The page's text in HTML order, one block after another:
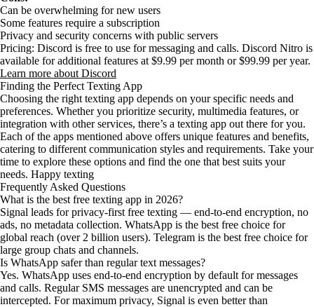
Can be overwhelming for new users
Some features require a subscription
Privacy and security concerns with public servers
Pricing: Discord is free to use for messaging and calls. Discord Nitro is
available for additional features at $9.99 per month or $99.99 per year.
Learn more about Discord
Finding the Perfect Texting App
Choosing the right texting app depends on your specific needs and
preferences. Whether you prioritize security, multimedia features, or
integration with other services, there’s a texting app out there for you.
Each of the apps mentioned above offers unique features and benefits,
catering to different communication styles and requirements. Take your
time to explore these options and find the one that best suits your
needs. Happy texting
Frequently Asked Questions
What is the best free texting app in 2026?
Signal leads for privacy-first free texting — end-to-end encryption, no
ads, no metadata collection. WhatsApp is the best free choice for
global reach (over 2 billion users). Telegram is the best free choice for
large group chats and channels.
Is WhatsApp safer than regular text messages?
Yes. WhatsApp uses end-to-end encryption by default for messages
and calls. Regular SMS messages are unencrypted and can be
intercepted. For maximum privacy, Signal is even better than